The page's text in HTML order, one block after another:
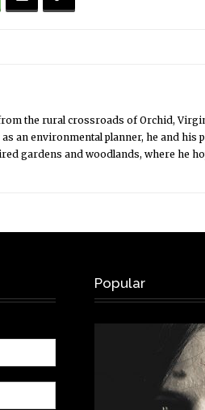
the rural crossroads of Orchid,
an environmental planner, he and
gardens and woodlands, where he
Popular